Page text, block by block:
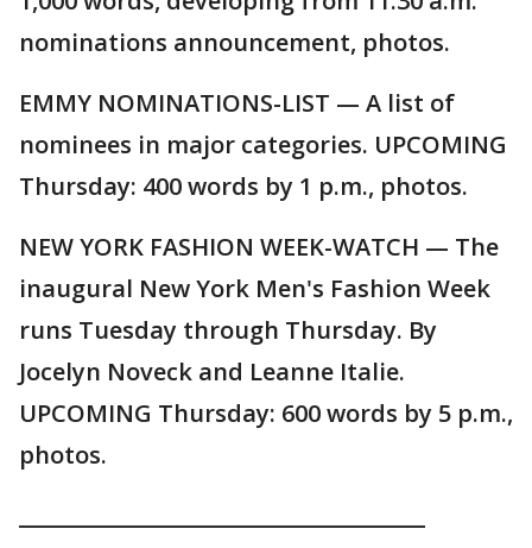
nominations announcement, photos.
EMMY NOMINATIONS-LIST — A list of
nominees in major categories. UPCOMING
Thursday: 400 words by 1 p.m., photos.
NEW YORK FASHION WEEK-WATCH — The
inaugural New York Men's Fashion Week
runs Tuesday through Thursday. By
Jocelyn Noveck and Leanne Italie.
UPCOMING Thursday: 600 words by 5 p.m.,
photos.